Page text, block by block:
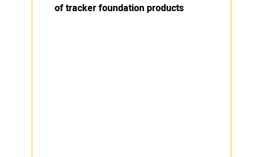
of tracker foundation products